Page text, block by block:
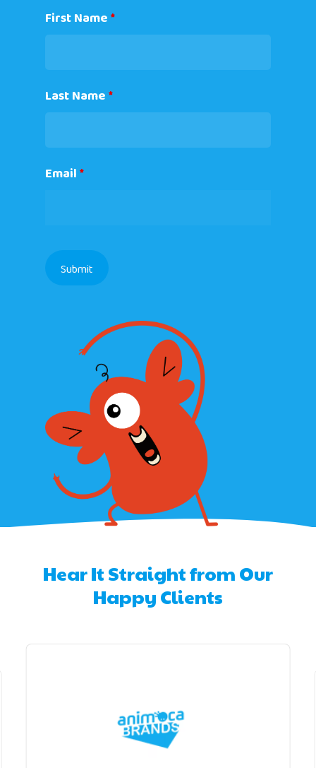
First Name*
Last Name*
Email*
Hear It Straight from Our
Happy Clients